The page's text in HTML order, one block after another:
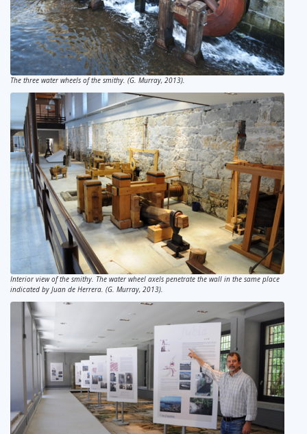
The three water wheels of the smithy. (G. Murray, 2013).
Interior view of the smithy. The water wheel axels penetrate the wall in the same place
indicated by Juan de Herrera. (G. Murray, 2013).